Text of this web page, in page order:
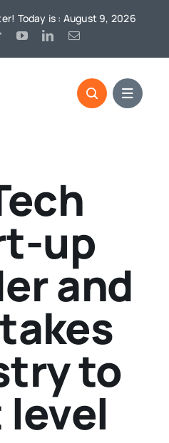
Today is : August 9, 2026
up
and
to